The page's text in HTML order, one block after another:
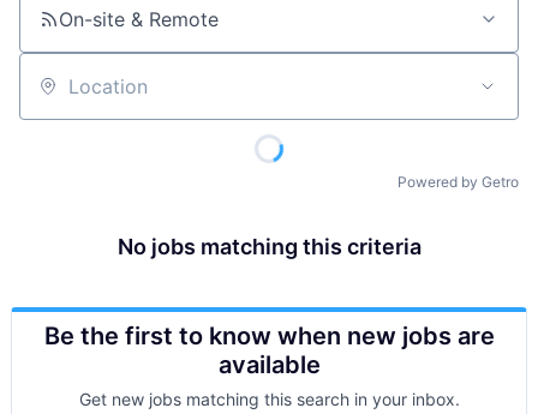
On-site & Remote
Location
Powered by Getro
No jobs matching this criteria
Be the first to know when new jobs are
available
Get new jobs matching this search in your inbox.